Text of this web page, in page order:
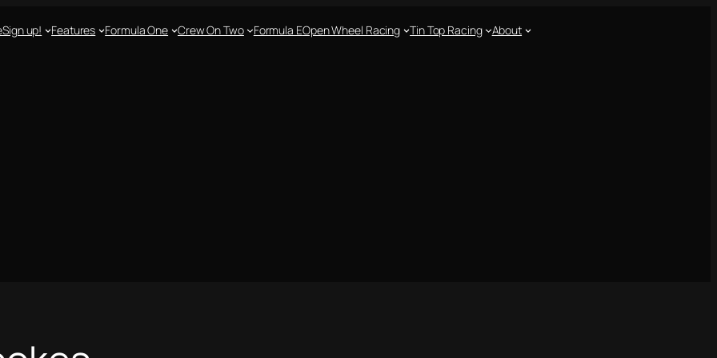
Sign up! Features Formula One Crew On Two Formula EOpen Wheel Racing Tin Top Racing About